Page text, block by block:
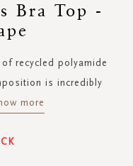
Bra Top -
recycled polyamide
is incredibly
more